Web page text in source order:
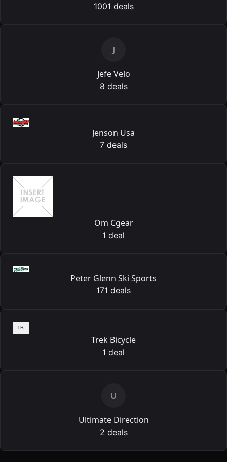
1001 deals
J
Jefe Velo
8 deals
Jenson Usa
7 deals
Om Cgear
1 deal
Peter Glenn Ski Sports
171 deals
Trek Bicycle
1 deal
U
Ultimate Direction
2 deals